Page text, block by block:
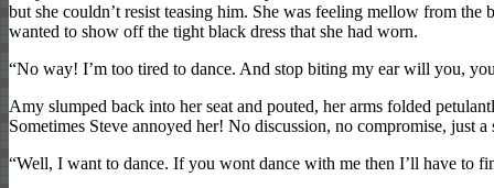
but she couldn’t resist teasing him. She was feeling mellow from the
wanted to show off the tight black dress that she had worn.
“No way! I’m too tired to dance. And stop biting my ear will you,
Amy slumped back into her seat and pouted, her arms folded
Sometimes Steve annoyed her! No discussion, no compromise, just a
“Well, I want to dance. If you wont dance with me then I’ll have to